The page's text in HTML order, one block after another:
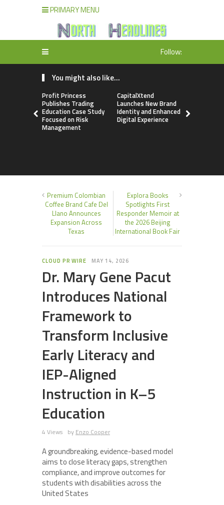
PRIMARY MENU
Follow:
You might also like...
Profit Princess
Publishes Trading
Education Case Study
Focused on Risk
Management
CapitalXtend
Launches New Brand
Identity and Enhanced
Digital Experience
Premium Colombian
Coffee Brand Cafe Del
Llano Announces
Expansion Across
Texas
Explora Books
Spotlights First
Responder Memoir at
the 2026 Beijing
International Book Fair
CLOUD PR WIRE MAY 14, 2026
Dr. Mary Gene Pacut
Introduces National
Framework to
Transform Inclusive
Early Literacy and
IEP-Aligned
Instruction in K–5
Education
4 Views by Enzo Cooper
A groundbreaking, evidence-based model
aims to close literacy gaps, strengthen
compliance, and improve outcomes for
students with disabilities across the
United States